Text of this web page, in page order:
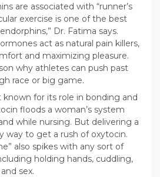
are associated with “runner’s
exercise is one of the best
Dr. Fatima says.
act as natural pain killers,
and maximizing pleasure.
why athletes can push past
race or big game.
known for its role in bonding and
floods a woman’s system
while nursing. But delivering a
way to get a rush of oxytocin.
also spikes with any sort of
holding hands, cuddling,
sex.